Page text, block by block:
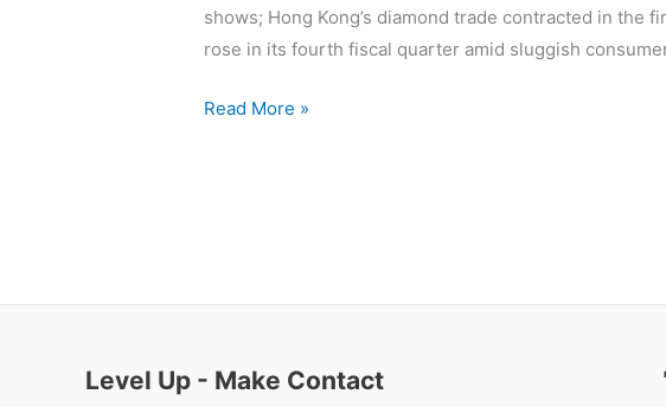
shows; Hong Kong’s diamond trade contracted in
rose in its fourth fiscal quarter amid sluggish
Read More »
Level Up - Make Contact